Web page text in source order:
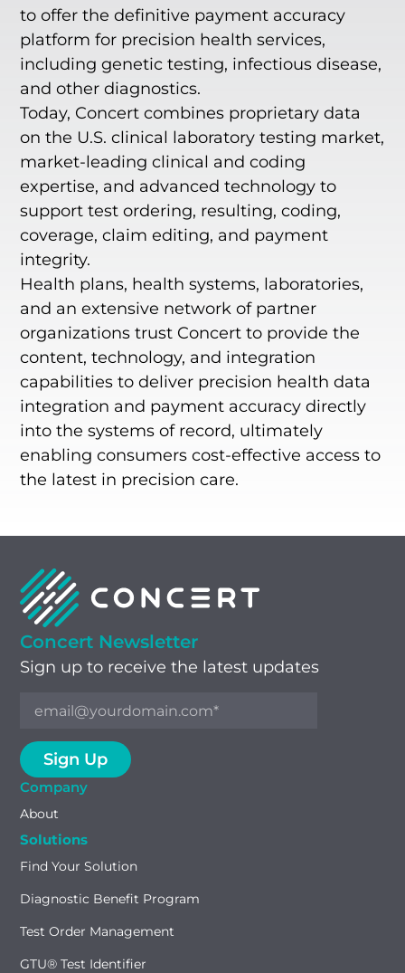
to offer the definitive payment accuracy
platform for precision health services,
including genetic testing, infectious disease,
and other diagnostics.
Today, Concert combines proprietary data
on the U.S. clinical laboratory testing market,
market-leading clinical and coding
expertise, and advanced technology to
support test ordering, resulting, coding,
coverage, claim editing, and payment
integrity.
Health plans, health systems, laboratories,
and an extensive network of partner
organizations trust Concert to provide the
content, technology, and integration
capabilities to deliver precision health data
integration and payment accuracy directly
into the systems of record, ultimately
enabling consumers cost-effective access to
the latest in precision care.
Concert Newsletter
Sign up to receive the latest updates
Company
About
Solutions
Find Your Solution
Diagnostic Benefit Program
Test Order Management
GTU® Test Identifier